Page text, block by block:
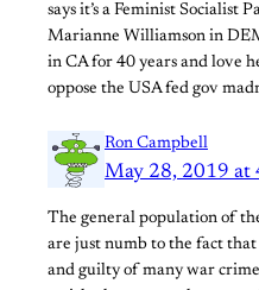
says it’s a Feminist Socialist
Marianne Williamson in
in CA for 40 years and love
oppose the USA fed gov
Ron Campbell
May 28, 2019 at
The general population of
are just numb to the fact
and guilty of many war